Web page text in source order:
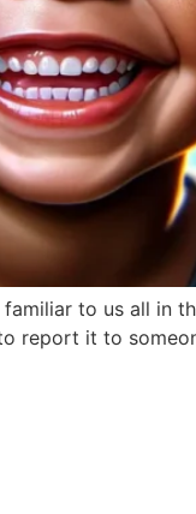
to us all in
report it to